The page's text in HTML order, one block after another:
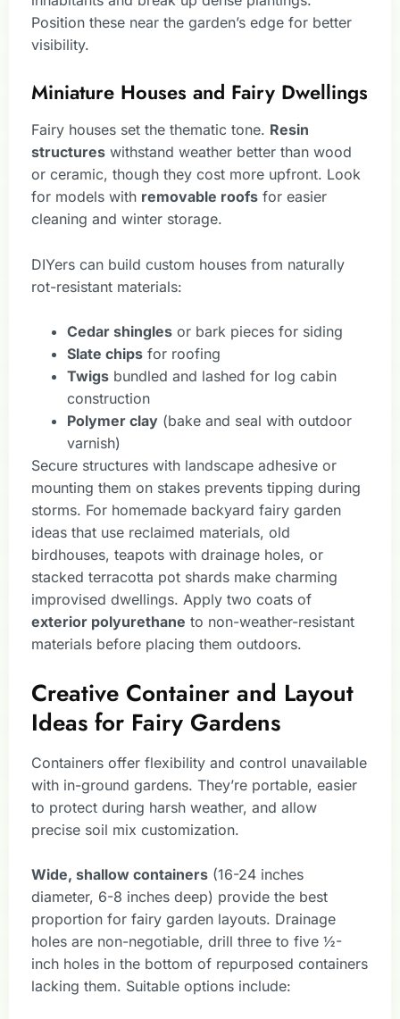
Position these near the garden’s edge for better
visibility.
Miniature Houses and Fairy Dwellings
Fairy houses set the thematic tone. Resin
structures withstand weather better than wood
or ceramic, though they cost more upfront. Look
for models with removable roofs for easier
cleaning and winter storage.
DIYers can build custom houses from naturally
rot-resistant materials:
Cedar shingles or bark pieces for siding
Slate chips for roofing
Twigs bundled and lashed for log cabin
construction
Polymer clay (bake and seal with outdoor
varnish)
Secure structures with landscape adhesive or
mounting them on stakes prevents tipping during
storms. For homemade backyard fairy garden
ideas that use reclaimed materials, old
birdhouses, teapots with drainage holes, or
stacked terracotta pot shards make charming
improvised dwellings. Apply two coats of
exterior polyurethane to non-weather-resistant
materials before placing them outdoors.
Creative Container and Layout
Ideas for Fairy Gardens
Containers offer flexibility and control unavailable
with in-ground gardens. They’re portable, easier
to protect during harsh weather, and allow
precise soil mix customization.
Wide, shallow containers (16-24 inches
diameter, 6-8 inches deep) provide the best
proportion for fairy garden layouts. Drainage
holes are non-negotiable, drill three to five ½-
inch holes in the bottom of repurposed containers
lacking them. Suitable options include: